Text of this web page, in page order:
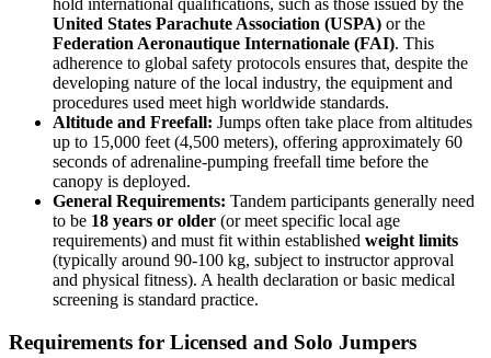
United States Parachute Association (USPA) or the
Federation Aeronautique Internationale (FAI). This
adherence to global safety protocols ensures that, despite the
developing nature of the local industry, the equipment and
procedures used meet high worldwide standards.
Altitude and Freefall: Jumps often take place from altitudes
up to 15,000 feet (4,500 meters), offering approximately 60
seconds of adrenaline-pumping freefall time before the
canopy is deployed.
General Requirements: Tandem participants generally need
to be 18 years or older (or meet specific local age
requirements) and must fit within established weight limits
(typically around 90-100 kg, subject to instructor approval
and physical fitness). A health declaration or basic medical
screening is standard practice.
Requirements for Licensed and Solo Jumpers